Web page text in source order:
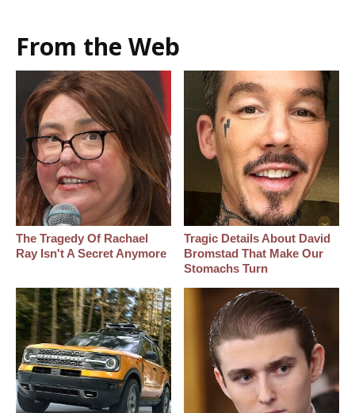
From the Web
The Tragedy Of Rachael
Ray Isn't A Secret Anymore
Tragic Details About David
Bromstad That Make Our
Stomachs Turn